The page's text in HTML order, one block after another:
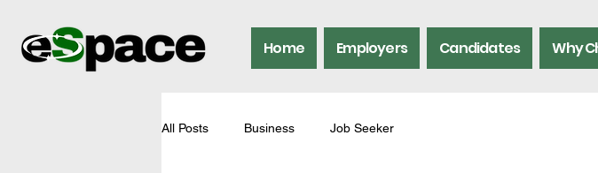
Home Employers Candidates Why
All Posts Business Job Seeker